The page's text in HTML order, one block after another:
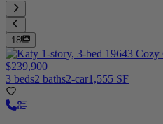
18
$239,900
3 beds2 baths2-car1,555 SF